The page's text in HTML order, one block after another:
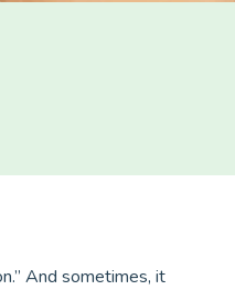
And sometimes, it